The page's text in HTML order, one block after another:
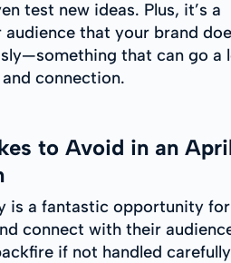
test new ideas. Plus, it’s a
that your brand
that can go a
connection.
to Avoid in an
is a fantastic opportunity for
connect with their
if not handled